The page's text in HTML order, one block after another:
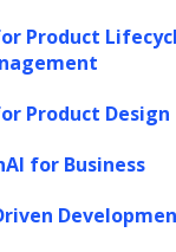
Product
Product Design
for Business
for various